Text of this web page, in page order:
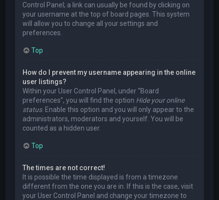
Control Panel; a link can usually be found by clicking on
your username at the top of board pages. This system
will allow you to change all your settings and
preferences.
Top
How do I prevent my username appearing in the online
user listings?
Within your User Control Panel, under “Board
preferences”, you will find the option Hide your online
status. Enable this option and you will only appear to the
administrators, moderators and yourself. You will be
counted as a hidden user.
Top
The times are not correct!
It is possible the time displayed is from a timezone
different from the one you are in. If this is the case, visit
your User Control Panel and change your timezone to